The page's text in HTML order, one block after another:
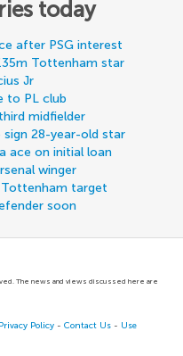
today
after PSG interest
Tottenham star
Jr
to PL club
midfielder
28-year-old star
ace on initial loan
winger
Tottenham target
soon
The news and views discussed here are
Privacy Policy -Contact Us - Use